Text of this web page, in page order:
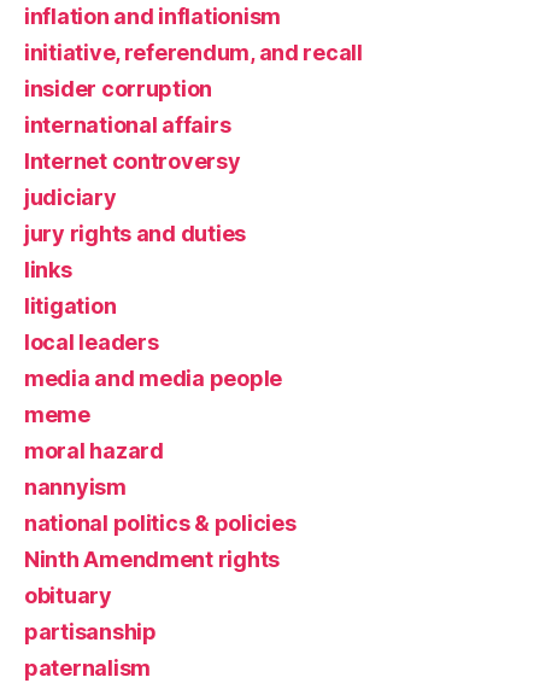
inflation and inflationism
initiative, referendum, and recall
insider corruption
international affairs
Internet controversy
judiciary
jury rights and duties
links
litigation
local leaders
media and media people
meme
moral hazard
nannyism
national politics & policies
Ninth Amendment rights
obituary
partisanship
paternalism